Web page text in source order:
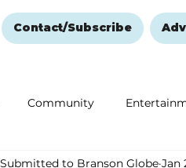
Contact/Subscribe
Community
Submitted to Branson Globe Jan